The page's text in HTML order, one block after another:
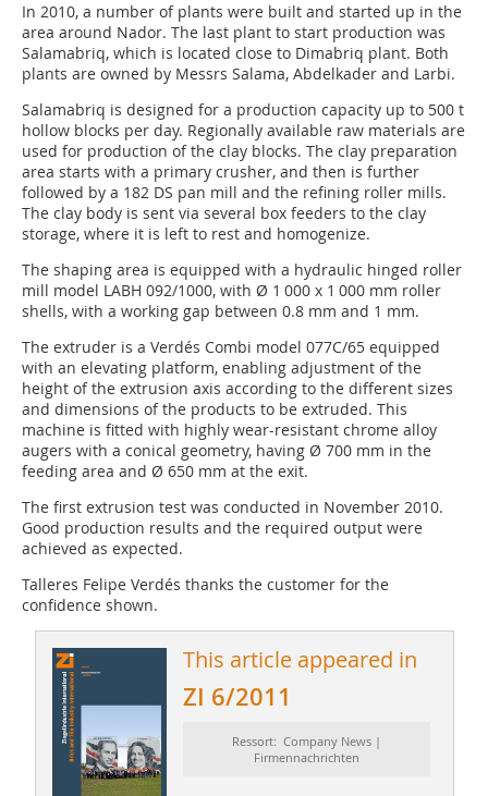
In 2010, a number of plants were built and started up in the
area around Nador. The last plant to start production was
Salamabriq, which is located close to Dimabriq plant. Both
plants are owned by Messrs Salama, Abdelkader and Larbi.
Salamabriq is designed for a production capacity up to 500 t
hollow blocks per day. Regionally available raw materials are
used for production of the clay blocks. The clay preparation
area starts with a primary crusher, and then is further
followed by a 182 DS pan mill and the refining roller mills.
The clay body is sent via several box feeders to the clay
storage, where it is left to rest and homogenize.
The shaping area is equipped with a hydraulic hinged roller
mill model LABH 092/1000, with Ø 1 000 x 1 000 mm roller
shells, with a working gap between 0.8 mm and 1 mm.
The extruder is a Verdés Combi model 077C/65 equipped
with an elevating platform, enabling adjustment of the
height of the extrusion axis according to the different sizes
and dimensions of the products to be extruded. This
machine is fitted with highly wear-resistant chrome alloy
augers with a conical geometry, having Ø 700 mm in the
feeding area and Ø 650 mm at the exit.
The first extrusion test was conducted in November 2010.
Good production results and the required output were
achieved as expected.
Talleres Felipe Verdés thanks the customer for the
confidence shown.
This article appeared in
ZI 6/2011
Ressort: Company News |
Firmennachrichten